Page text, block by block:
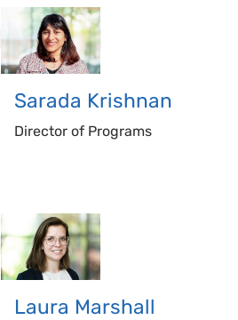
Sarada Krishnan
Director of Programs
Laura Marshall